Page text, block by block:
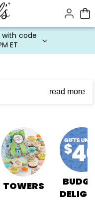
with code
ET
read more
your loved ones.
birthday party or
birthday gift, our
treats. Order a
from
& birthday cake
has the best
TOWERS